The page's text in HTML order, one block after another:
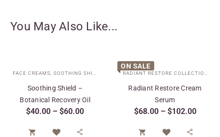
You May Also Like...
FACE CREAMS SOOTHING SHIELD COLLECTION ,SPECIAL CARE, TARGETED
Soothing Shield –
Botanical Recovery Oil
$40.00 – $60.00
 
ON SALE
Radiant Restore Cream
Serum
$68.00 – $102.00
 